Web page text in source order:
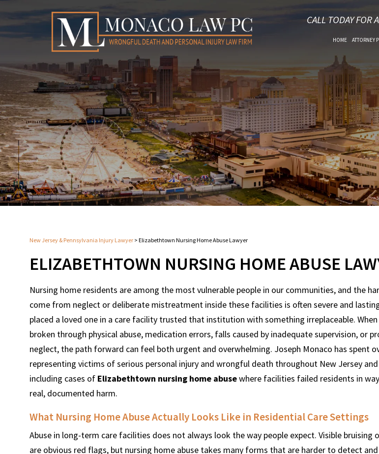
CALL TODAY FOR
HOME ATTORNEY
New Jersey & Pennsylvania Injury Lawyer > Elizabethtown Nursing Home Abuse Lawyer
ELIZABETHTOWN NURSING HOME ABUSE
Nursing home residents are among the most vulnerable people in our communities, and the
come from neglect or deliberate mistreatment inside these facilities is often severe and
placed a loved one in a care facility trusted that institution with something irreplaceable.
broken through physical abuse, medication errors, falls caused by inadequate supervision, or
neglect, the path forward can feel both urgent and overwhelming. Joseph Monaco has spent
representing victims of serious personal injury and wrongful death throughout New Jersey and
including cases of Elizabethtown nursing home abusewhere facilities failed residents in
real, documented harm.
What Nursing Home Abuse Actually Looks Like in Residential Care Settings
Abuse in long-term care facilities does not always look the way people expect. Visible bruising
are obvious red flags, but nursing home abuse takes many forms that are harder to detect